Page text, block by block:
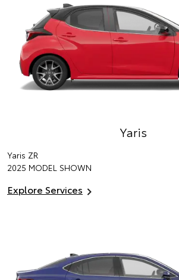
Yaris
Yaris ZR
2025 MODEL SHOWN
Explore Services